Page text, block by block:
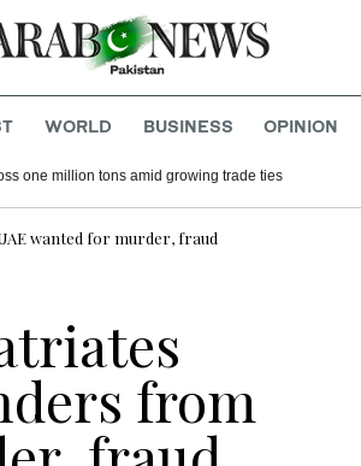
WORLD BUSINESS OPINION
one million tons amid growing trade ties
wanted for murder, fraud
from